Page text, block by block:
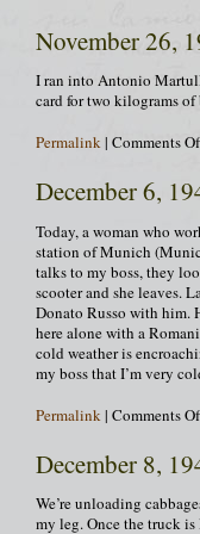
November 26,
I ran into Antonio
card for two kilograms of
Permalink| Comments
December 6,
Today, a woman who
station of Munich
talks to my boss, they
scooter and she leaves.
Donato Russo with him.
here alone with a
cold weather is
my boss that I’m very
Permalink| Comments
December 8,
We’re unloading
my leg. Once the truck is